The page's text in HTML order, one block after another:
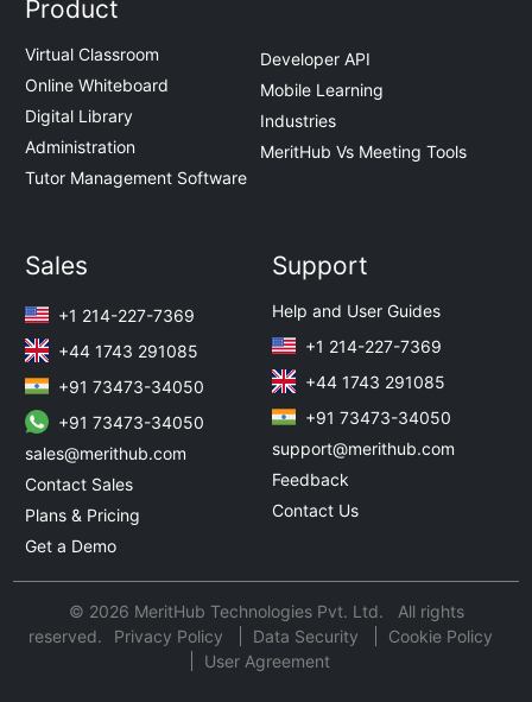
Product
Virtual Classroom
Online Whiteboard
Digital Library
Administration
Tutor Management Software
Developer API
Mobile Learning
Industries
MeritHub Vs Meeting Tools
Sales
+1 214-227-7369
+44 1743 291085
+91 73473-34050
+91 73473-34050
sales@merithub.com
Contact Sales
Plans & Pricing
Get a Demo
Support
Help and User Guides
+1 214-227-7369
+44 1743 291085
+91 73473-34050
support@merithub.com
Feedback
Contact Us
© 2026 MeritHub Technologies Pvt. Ltd. All rights
reserved.
Privacy Policy Data Security
Cookie Policy
User Agreement